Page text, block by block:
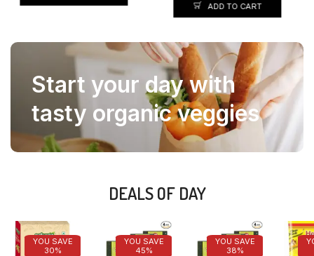
ADD TO CART
Start your day with
tasty organic veggies
DEALS OF DAY
YOU SAVE
30%
YOU SAVE
45%
YOU SAVE
38%